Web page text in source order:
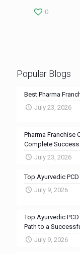
0
Popular Blogs
Best Pharma
July 23, 2026
Pharma Franchise
Complete
July 23, 2026
Top Ayurvedic
July 9, 2026
Top Ayurvedic
Path to a
July 9, 2026